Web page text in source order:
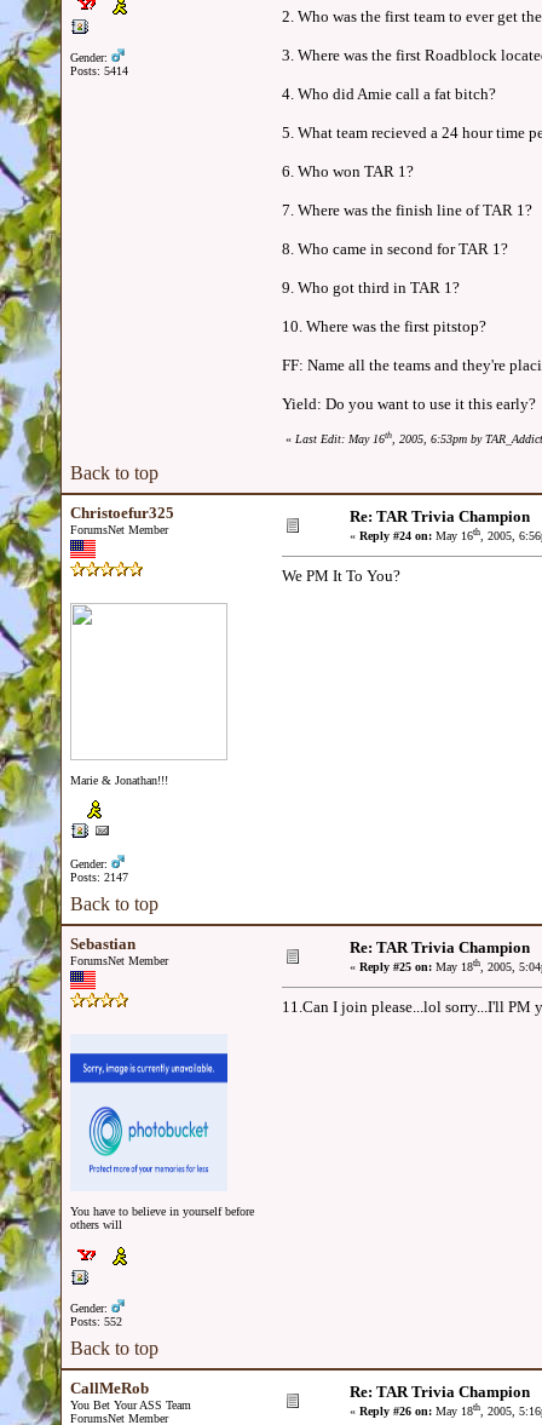
Gender:
Posts: 5414
2. Who was the first team to ever get
3. Where was the first Roadblock
4. Who did Amie call a fat bitch?
5. What team recieved a 24 hour time
6. Who won TAR 1?
7. Where was the finish line of TAR 1?
8. Who came in second for TAR 1?
9. Who got third in TAR 1?
10. Where was the first pitstop?
FF: Name all the teams and they're
Yield: Do you want to use it this early?
« Last Edit: May 16th, 2005, 6:53pm by TAR_Addict
Back to top
Christoefur325
ForumsNet Member
Marie & Jonathan!!!
Gender:
Posts: 2147
Re: TAR Trivia Champion
« Reply #24 on: May 16th, 2005,
We PM It To You?
Back to top
Sebastian
ForumsNet Member
You have to believe in yourself before
others will
Gender:
Posts: 552
Re: TAR Trivia Champion
« Reply #25 on: May 18th, 2005,
11.Can I join please...lol sorry...I'll PM
Back to top
CallMeRob
You Bet Your ASS Team
ForumsNet Member
Re: TAR Trivia Champion
« Reply #26 on: May 18th, 2005,